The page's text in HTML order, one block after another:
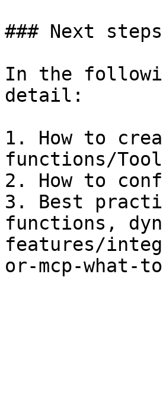
### Next steps
In the
detail:
1. How to
functions/
2. How to
3. Best
functions,
features/